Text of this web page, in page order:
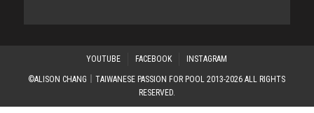
YOUTUBE FACEBOOK INSTAGRAM
©ALISON CHANG｜TAIWANESE PASSION FOR POOL 2013-2026 ALL RIGHTS
RESERVED.